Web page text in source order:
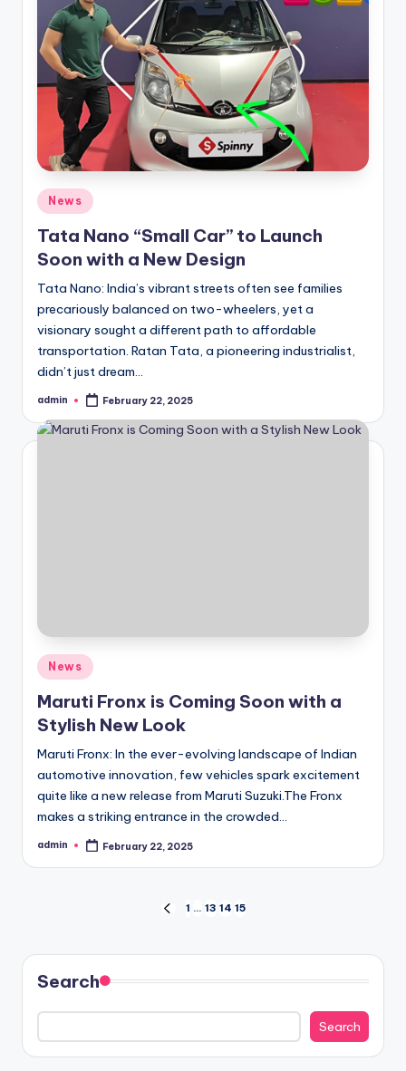
Posted
in
News
Tata Nano “Small Car” to Launch
Soon with a New Design
Tata Nano: India’s vibrant streets often see families
precariously balanced on two-wheelers, yet a
visionary sought a different path to affordable
transportation. Ratan Tata, a pioneering industrialist,
didn’t just dream…
Posted
admin February 22, 2025
Posted
News
Maruti Fronx is Coming Soon with a
Stylish New Look
Maruti Fronx: In the ever-evolving landscape of Indian
automotive innovation, few vehicles spark excitement
quite like a new release from Maruti Suzuki.The Fronx
makes a striking entrance in the crowded…
Posted
admin February 22, 2025
pagination
PREVIOUS
1 … 13 14 15
Search
Search